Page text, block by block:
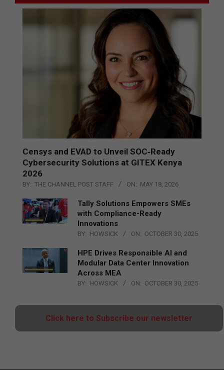
Censys and EVAD to Unveil SOC‑Ready
Cybersecurity Solutions at GITEX Kenya
2026
BY: THE CHANNEL POST STAFF ON: MAY 18, 2026
Tally Solutions Empowers SMEs
with Compliance-Ready
Innovations
BY: HOWSICK ON: OCTOBER 30, 2025
HPE Drives Responsible AI and
Modular Data Center Innovation
Across MEA
BY: HOWSICK ON: OCTOBER 30, 2025
Click here to Subscribe our newsletter